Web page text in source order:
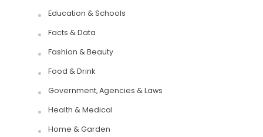
Education & Schools
Facts & Data
Fashion & Beauty
Food & Drink
Government, Agencies & Laws
Health & Medical
Home & Garden